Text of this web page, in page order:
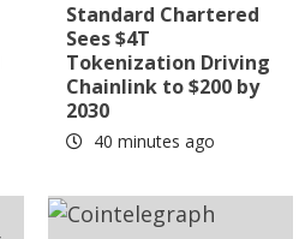
Standard Chartered
Sees $4T
Tokenization Driving
Chainlink to $200 by
2030
40 minutes ago